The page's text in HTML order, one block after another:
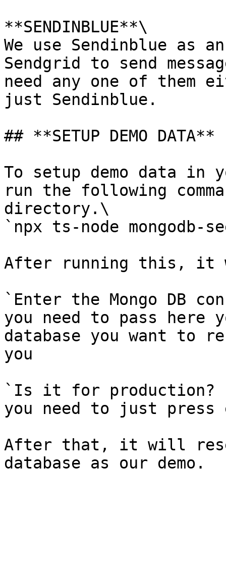
**SENDINBLUE**\
We use Sendinblue as
Sendgrid to send
need any one of them
just Sendinblue.
## **SETUP DEMO DATA**
To setup demo data in
run the following
directory.\
`npx ts-node mongodb-
After running this, it
`Enter the Mongo DB
you need to pass here
database you want to
you
`Is it for production?
you need to just press
After that, it will reset